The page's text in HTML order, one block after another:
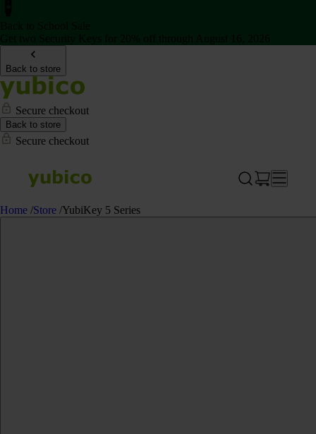
Back to store
Secure checkout
Back to store
Secure checkout
Home /Store /YubiKey 5 Series